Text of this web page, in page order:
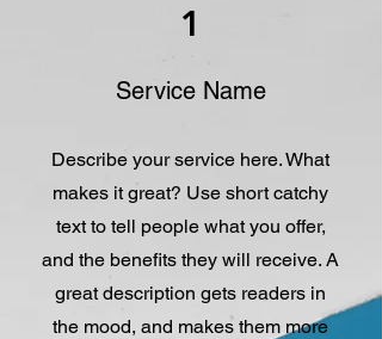
1
Service Name
Describe your service here. What
makes it great? Use short catchy
text to tell people what you offer,
and the benefits they will receive. A
great description gets readers in
the mood, and makes them more